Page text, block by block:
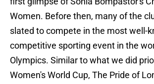
Women. Before then, many of the
slated to compete in the most well-
competitive sporting event in the
Olympics. Similar to what we did
Women's World Cup, The Pride of